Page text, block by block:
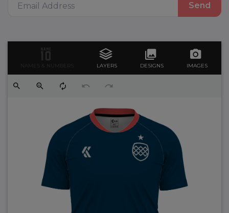
Send
LAYERS DESIGNS IMAGES